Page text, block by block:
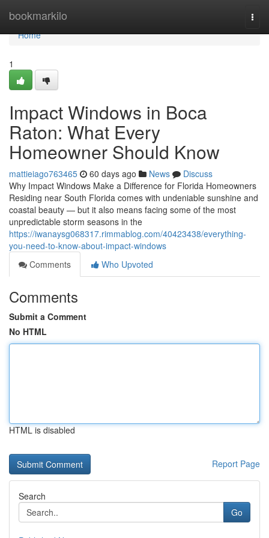
bookmarkilo
Home
Home
1
Impact Windows in Boca
Raton: What Every
Homeowner Should Know
mattieiago763465 60 days ago News
Discuss
Why Impact Windows Make a Difference for Florida Homeowners
Residing near South Florida comes with undeniable sunshine and
coastal beauty — but it also means facing some of the most
unpredictable storm seasons in the
https://iwanaysg068317.rimmablog.com/40423438/everything-
you-need-to-know-about-impact-windows
Comments
Who Upvoted
Comments
Submit a Comment
No HTML
HTML is disabled
Report Page
Search
Go